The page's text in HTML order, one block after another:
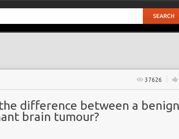
37626
difference between a
brain tumour?